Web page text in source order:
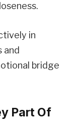
in
and
bridge
Part Of